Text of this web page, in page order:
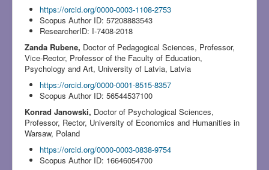
https://orcid.org/0000-0003-1108-2753
Scopus Author ID: 57208883543
ResearcherID: I-7408-2018
Zanda Rubene, Doctor of Pedagogical Sciences, Professor,
Vice-Rector, Professor of the Faculty of Education,
Psychology and Art, University of Latvia, Latvia
https://orcid.org/0000-0001-8515-8357
Scopus Author ID: 56544537100
Konrad Janowski, Doctor of Psychological Sciences,
Professor, Rector, University of Economics and Humanities in
Warsaw, Poland
https://orcid.org/0000-0003-0838-9754
Scopus Author ID: 16646054700